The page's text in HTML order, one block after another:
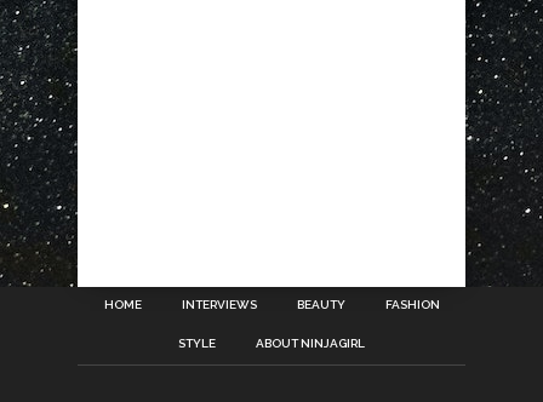
HOME INTERVIEWS BEAUTY FASHION
STYLE ABOUT NINJAGIRL